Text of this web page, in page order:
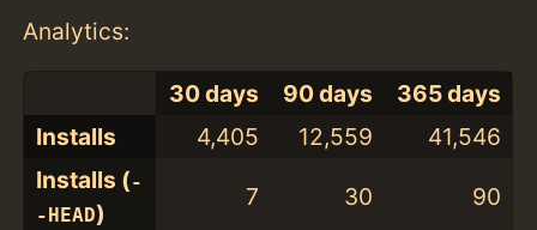
Analytics:
30 days 90 days
365 days
Installs
4,405 12,559
41,546
Installs (-
-HEAD)
7 30 90